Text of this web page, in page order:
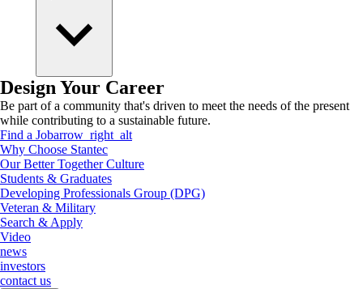
Design Your Career
Be part of a community that's driven to meet the needs of the present
while contributing to a sustainable future.
Find a Jobarrow_right_alt
Why Choose Stantec
Our Better Together Culture
Students & Graduates
Developing Professionals Group (DPG)
Veteran & Military
Search & Apply
Video
news
investors
contact us